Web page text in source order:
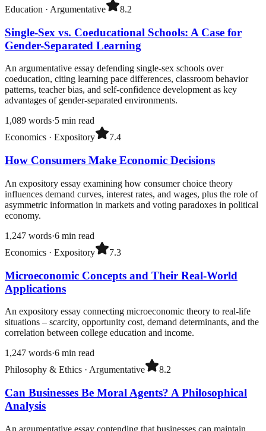
Education · Argumentative 8.2
Single-Sex vs. Coeducational Schools: A Case for
Gender-Separated Learning
An argumentative essay defending single-sex schools over
coeducation, citing learning pace differences, classroom behavior
patterns, teacher bias, and self-confidence development as key
advantages of gender-separated environments.
1,089 words·5 min read
Economics · Expository 7.4
How Consumers Make Economic Decisions
An expository essay examining how consumer choice theory
influences demand curves, interest rates, and wages, plus the role of
asymmetric information in markets and voting paradoxes in political
economy.
1,247 words·6 min read
Economics · Expository 7.3
Microeconomic Concepts and Their Real-World
Applications
An expository essay connecting microeconomic theory to real-life
situations – scarcity, opportunity cost, demand determinants, and the
correlation between college education and income.
1,247 words·6 min read
Philosophy & Ethics · Argumentative 8.2
Can Businesses Be Moral Agents? A Philosophical
Analysis
An argumentative essay contending that businesses can maintain